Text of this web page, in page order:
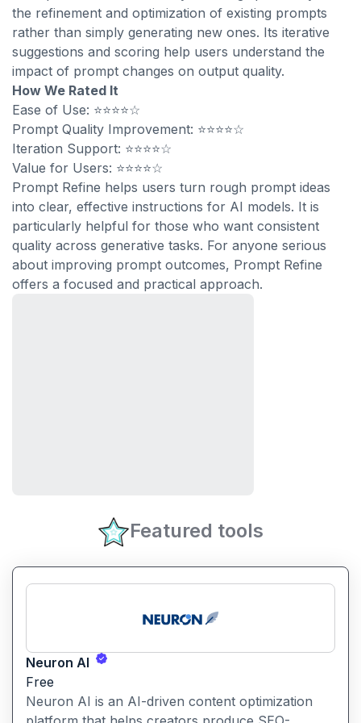
the refinement and optimization of existing prompts
rather than simply generating new ones. Its iterative
suggestions and scoring help users understand the
impact of prompt changes on output quality.
How We Rated It
Ease of Use: ⭐⭐⭐⭐☆
Prompt Quality Improvement: ⭐⭐⭐⭐☆
Iteration Support: ⭐⭐⭐⭐☆
Value for Users: ⭐⭐⭐⭐☆
Prompt Refine helps users turn rough prompt ideas
into clear, effective instructions for AI models. It is
particularly helpful for those who want consistent
quality across generative tasks. For anyone serious
about improving prompt outcomes, Prompt Refine
offers a focused and practical approach.
Featured tools
Neuron AI
Free
Neuron AI is an AI-driven content optimization